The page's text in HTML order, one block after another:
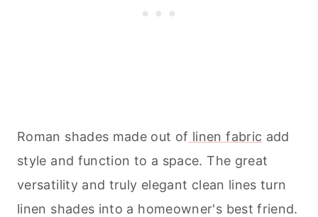
Roman shades made out of linen fabric add
style and function to a space. The great
versatility and truly elegant clean lines turn
linen shades into a homeowner's best friend.